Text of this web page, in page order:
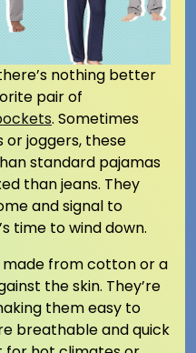
nothing better
pair of
. Sometimes
joggers, these
standard pajamas
than jeans. They
and signal to
time to wind down.
from cotton or a
the skin. They’re
them easy to
breathable and quick